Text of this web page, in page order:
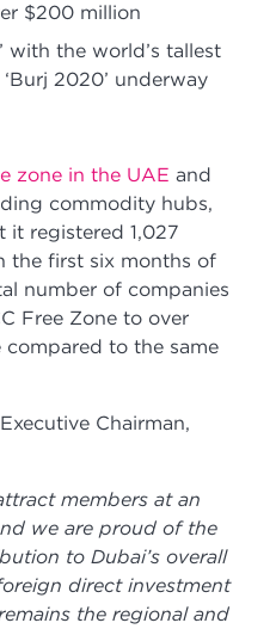
$200 million
with the world’s tallest
2020’ underway
zone in the UAE and
commodity hubs,
it registered 1,027
the first six months of
number of companies
Free Zone to over
compared to the same
Chairman,
members at an
we are proud of the
to Dubai’s overall
direct investment
the regional and